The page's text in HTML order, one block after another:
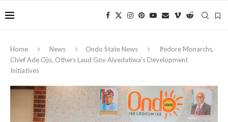
Home News Ondo State News
Ifedore Monarchs,
Chief Ade Ojo, Others Laud Gov Aiyedatiwa’s Development
Initiatives